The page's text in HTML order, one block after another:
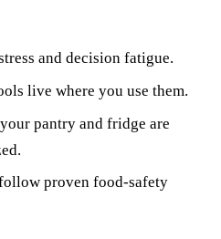
and decision fatigue.
live where you use them.
pantry and fridge are
proven food-safety